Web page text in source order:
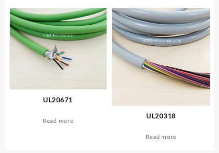
UL20671
Read more
UL20318
Read more